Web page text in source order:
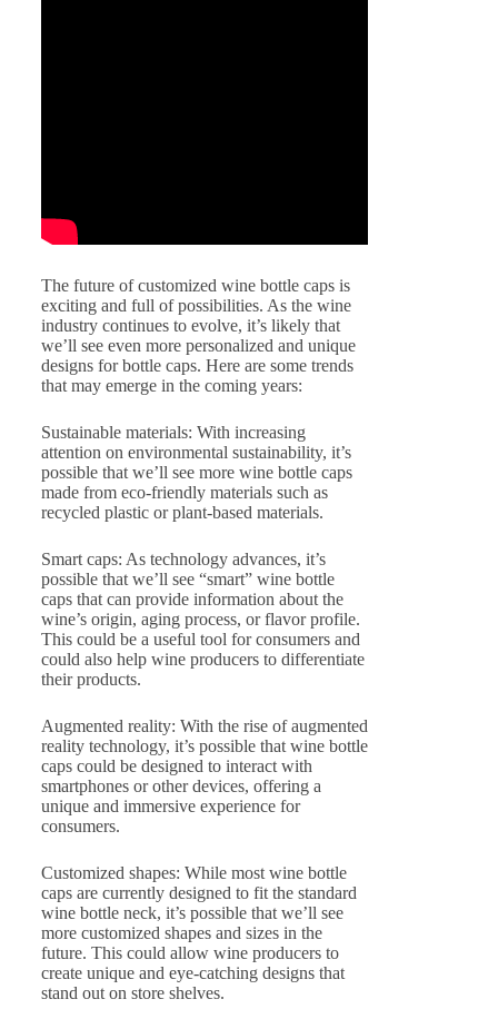
The future of customized wine bottle caps is
exciting and full of possibilities. As the wine
industry continues to evolve, it’s likely that
we’ll see even more personalized and unique
designs for bottle caps. Here are some trends
that may emerge in the coming years:
Sustainable materials: With increasing
attention on environmental sustainability, it’s
possible that we’ll see more wine bottle caps
made from eco-friendly materials such as
recycled plastic or plant-based materials.
Smart caps: As technology advances, it’s
possible that we’ll see “smart” wine bottle
caps that can provide information about the
wine’s origin, aging process, or flavor profile.
This could be a useful tool for consumers and
could also help wine producers to differentiate
their products.
Augmented reality: With the rise of augmented
reality technology, it’s possible that wine bottle
caps could be designed to interact with
smartphones or other devices, offering a
unique and immersive experience for
consumers.
Customized shapes: While most wine bottle
caps are currently designed to fit the standard
wine bottle neck, it’s possible that we’ll see
more customized shapes and sizes in the
future. This could allow wine producers to
create unique and eye-catching designs that
stand out on store shelves.